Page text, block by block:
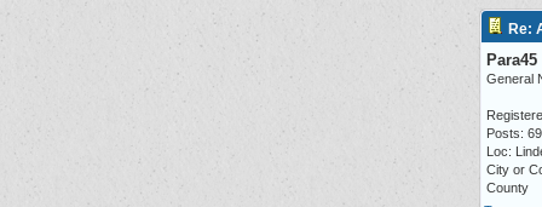
Re:
Para45
General
Posts:
Loc:
City or
County